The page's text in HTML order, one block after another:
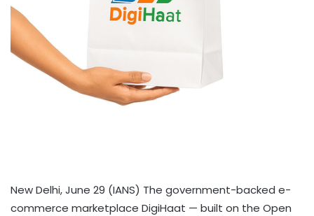
New Delhi, June 29 (IANS) The government-backed e-
commerce marketplace DigiHaat — built on the Open